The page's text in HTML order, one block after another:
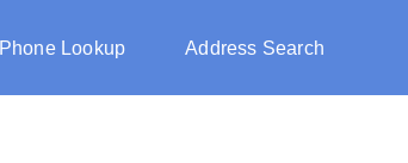
Phone Lookup Address Search